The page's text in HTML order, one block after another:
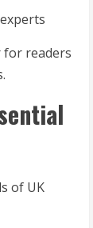
for readers
of UK